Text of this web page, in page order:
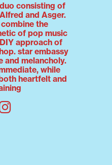
consisting of
and Asger.
the
of pop music
approach of
star embassy
and melancholy.
while
heartfelt and